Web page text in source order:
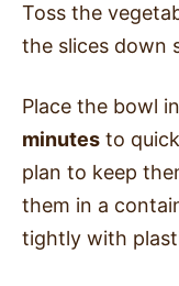
Toss the
the slices down
Place the bowl
minutes to
plan to keep
them in a
tightly with